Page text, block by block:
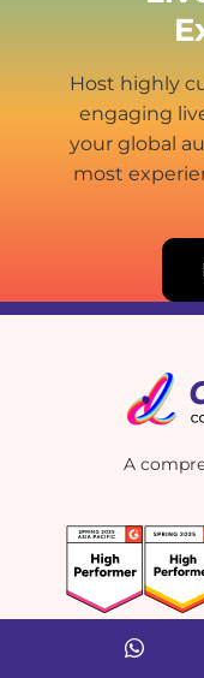
Host highly
engaging
your global
most
A